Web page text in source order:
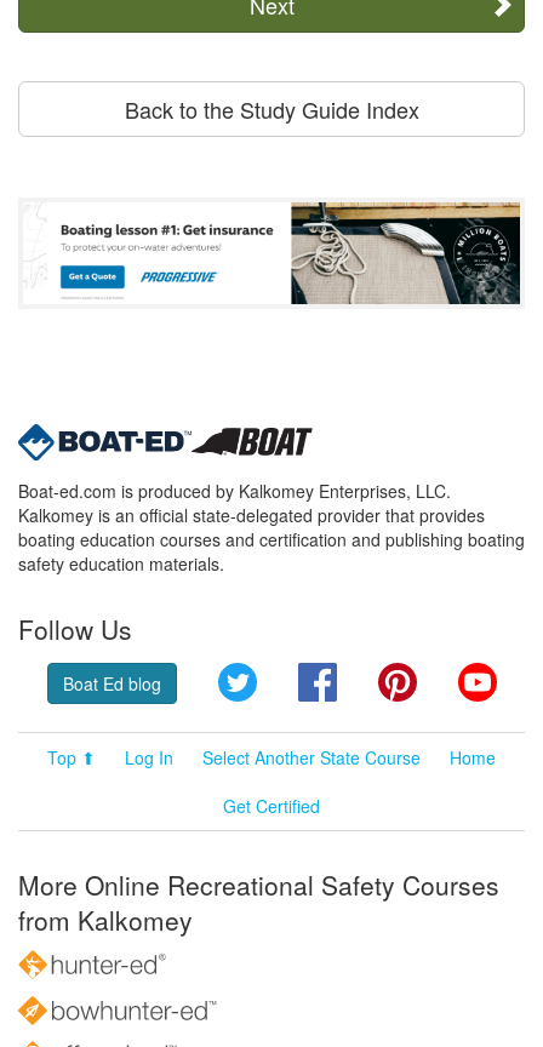
Back to the Study Guide Index
Boat-ed.com is produced by Kalkomey Enterprises, LLC.
Kalkomey is an official state-delegated provider that provides
boating education courses and certification and publishing boating
safety education materials.
Follow Us
Boat Ed blog Twitter FacebookPinterest
Top ⬆ Log In Select Another State Course
Home
Get Certified
More Online Recreational Safety Courses
from Kalkomey